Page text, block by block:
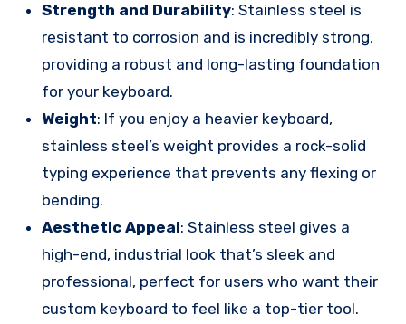
Strength and Durability: Stainless steel is
resistant to corrosion and is incredibly strong,
providing a robust and long-lasting foundation
for your keyboard.
Weight: If you enjoy a heavier keyboard,
stainless steel’s weight provides a rock-solid
typing experience that prevents any flexing or
bending.
Aesthetic Appeal: Stainless steel gives a
high-end, industrial look that’s sleek and
professional, perfect for users who want their
custom keyboard to feel like a top-tier tool.